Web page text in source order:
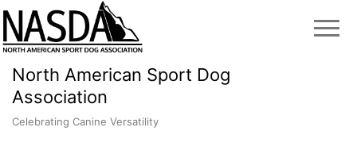
North American Sport Dog
Association
Celebrating Canine Versatility